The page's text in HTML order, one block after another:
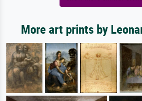
More art prints by